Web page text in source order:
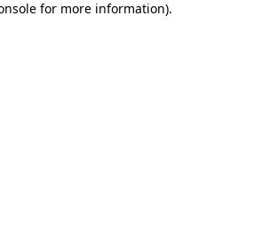
for more information).